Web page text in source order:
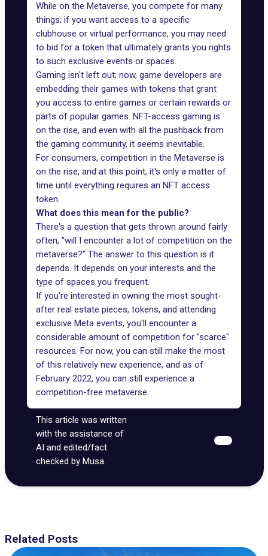
While on the Metaverse, you compete for many
things; if you want access to a specific
clubhouse or virtual performance, you may need
to bid for a token that ultimately grants you rights
to such exclusive events or spaces.
Gaming isn't left out; now, game developers are
embedding their games with tokens that grant
you access to entire games or certain rewards or
parts of popular games. NFT-access gaming is
on the rise, and even with all the pushback from
the gaming community, it seems inevitable.
For consumers, competition in the Metaverse is
on the rise, and at this point, it's only a matter of
time until everything requires an NFT access
token.
What does this mean for the public?
There's a question that gets thrown around fairly
often, "will I encounter a lot of competition on the
metaverse?" The answer to this question is it
depends. It depends on your interests and the
type of spaces you frequent.
If you're interested in owning the most sought-
after real estate pieces, tokens, and attending
exclusive Meta events, you'll encounter a
considerable amount of competition for "scarce"
resources. For now, you can still make the most
of this relatively new experience, and as of
February 2022, you can still experience a
competition-free metaverse.
This article was written
with the assistance of
AI and edited/fact
checked by Musa.
Related Posts